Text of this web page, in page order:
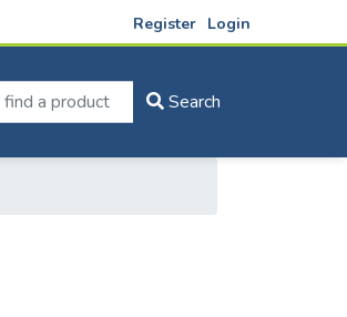
Register Login
find a product Search